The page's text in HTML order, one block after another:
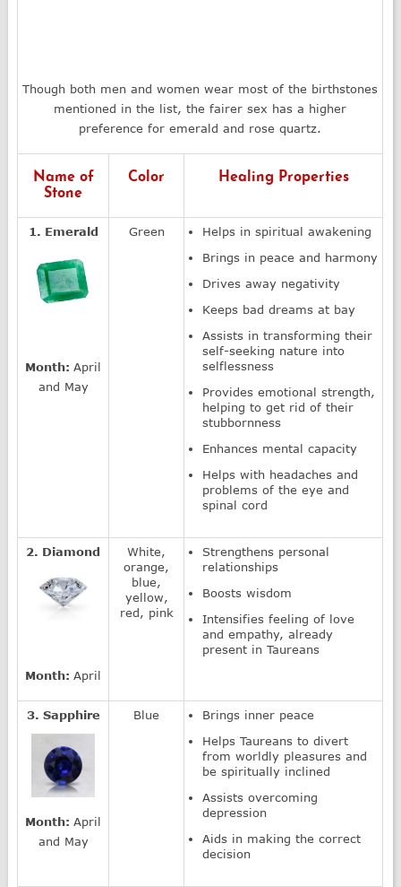
Though both men and women wear most of the birthstones
mentioned in the list, the fairer sex has a higher
preference for emerald and rose quartz.
Name of
Stone
Color Healing Properties
1. Emerald
Month:April
and May
Green
Helps in spiritual awakening
Brings in peace and harmony
Drives away negativity
Keeps bad dreams at bay
Assists in transforming their
self-seeking nature into
selflessness
Provides emotional strength,
helping to get rid of their
stubbornness
Enhances mental capacity
Helps with headaches and
problems of the eye and
spinal cord
2. Diamond
Month:April
White,
orange,
blue,
yellow,
red, pink
Strengthens personal
relationships
Boosts wisdom
Intensifies feeling of love
and empathy, already
present in Taureans
3. Sapphire
Month:April
and May
Blue
Brings inner peace
Helps Taureans to divert
from worldly pleasures and
be spiritually inclined
Assists overcoming
depression
Aids in making the correct
decision